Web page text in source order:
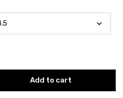
Add to cart